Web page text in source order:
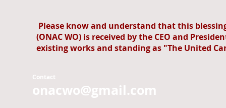
Please know and understand that this
(ONAC WO) is received by the CEO and
existing works and standing as "The United
Contact
onacwo@gmail.com